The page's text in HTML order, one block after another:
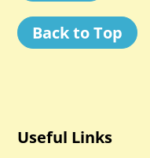
Back to Top
Useful Links